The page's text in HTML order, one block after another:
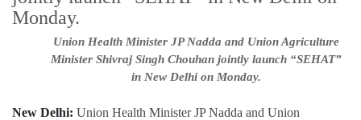
Union Health Minister JP Nadda and Union Agriculture
Minister Shivraj Singh Chouhan jointly launch “SEHAT”
in New Delhi on Monday.
New Delhi: Union Health Minister JP Nadda and Union